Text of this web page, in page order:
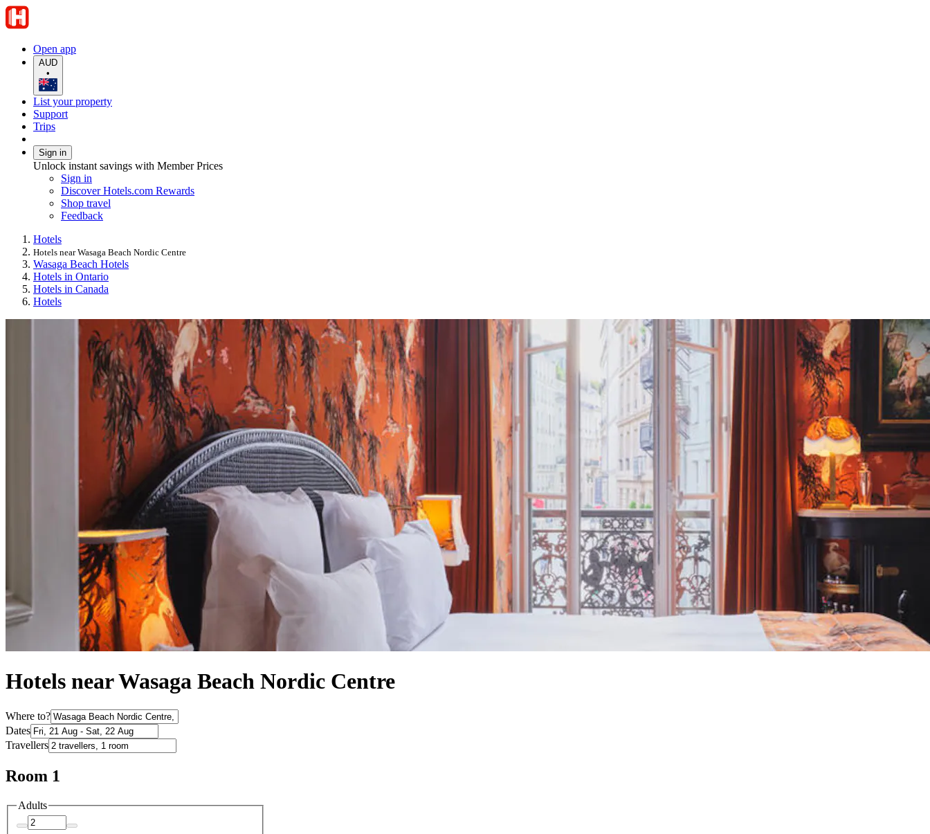
Open app
AUD
•
List your property
Support
Trips
Sign in
Unlock instant savings with Member Prices
Sign in
Discover Hotels.com Rewards
Shop travel
Feedback
Hotels
Hotels near Wasaga Beach Nordic Centre
Wasaga Beach Hotels
Hotels in Ontario
Hotels in Canada
Hotels
Hotels near Wasaga Beach Nordic Centre
Where to?
Dates
Travellers
Room 1
Adults